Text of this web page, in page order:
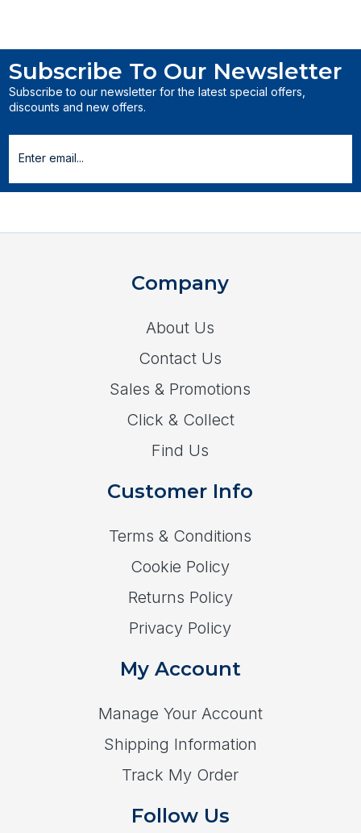
Subscribe To Our Newsletter
Subscribe to our newsletter for the latest special offers,
discounts and new offers.
Company
About Us
Contact Us
Sales & Promotions
Click & Collect
Find Us
Customer Info
Terms & Conditions
Cookie Policy
Returns Policy
Privacy Policy
My Account
Manage Your Account
Shipping Information
Track My Order
Follow Us